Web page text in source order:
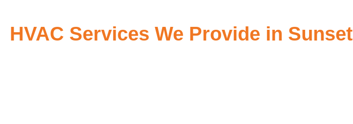
HVAC Services We Provide in Sunset